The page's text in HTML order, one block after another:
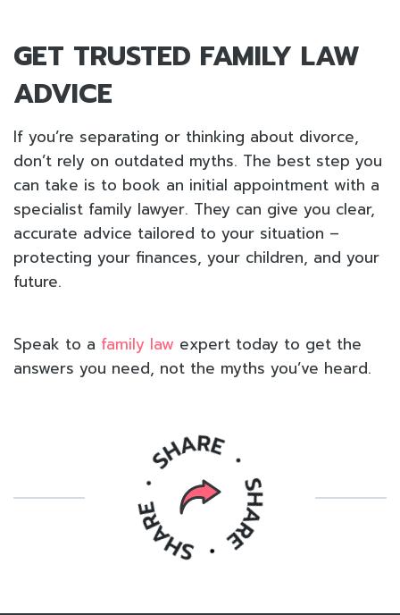
GET TRUSTED FAMILY LAW
ADVICE
If you’re separating or thinking about divorce,
don’t rely on outdated myths. The best step you
can take is to book an initial appointment with a
specialist family lawyer. They can give you clear,
accurate advice tailored to your situation –
protecting your finances, your children, and your
future.
Speak to a family law expert today to get the
answers you need, not the myths you’ve heard.